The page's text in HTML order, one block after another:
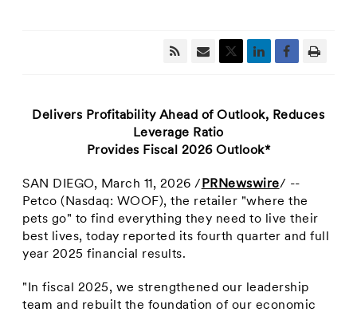
Delivers Profitability Ahead of Outlook, Reduces
Leverage Ratio
Provides Fiscal 2026 Outlook*
SAN DIEGO, March 11, 2026 / PRNewswire/ --
Petco (Nasdaq: WOOF), the retailer "where the
pets go" to find everything they need to live their
best lives, today reported its fourth quarter and full
year 2025 financial results.
"In fiscal 2025, we strengthened our leadership
team and rebuilt the foundation of our economic